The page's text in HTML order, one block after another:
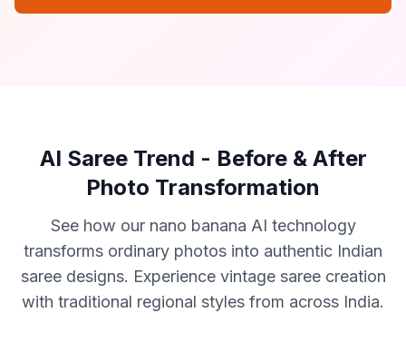
AI Saree Trend - Before & After
Photo Transformation
See how our nano banana AI technology
transforms ordinary photos into authentic Indian
saree designs. Experience vintage saree creation
with traditional regional styles from across India.